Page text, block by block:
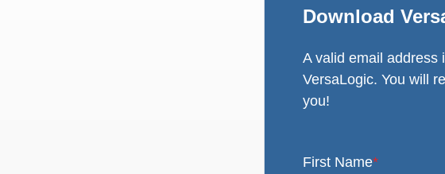
Download
A valid email address
VersaLogic. You will
you!
First Name*